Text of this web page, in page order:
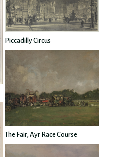
Piccadilly Circus
The Fair, Ayr Race Course